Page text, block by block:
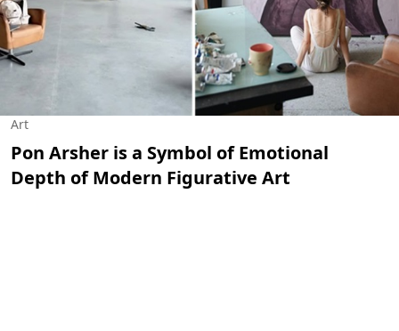
Art
Pon Arsher is a Symbol of Emotional
Depth of Modern Figurative Art